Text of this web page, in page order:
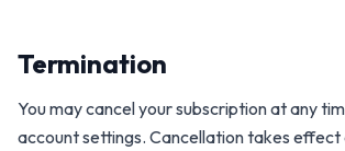
Termination
You may cancel your subscription at any
account settings. Cancellation takes